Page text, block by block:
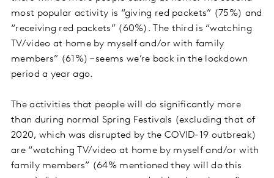
most popular activity is “giving red packets” (75%) and
“receiving red packets” (60%). The third is “watching
TV/video at home by myself and/or with family
members” (61%) – seems we’re back in the lockdown
period a year ago.
The activities that people will do significantly more
than during normal Spring Festivals (excluding that of
2020, which was disrupted by the COVID-19 outbreak)
are “watching TV/video at home by myself and/or with
family members” (64% mentioned they will do this